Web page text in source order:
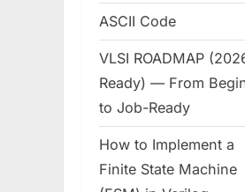
ASCII Code
VLSI ROADMAP
Ready) — From
to Job-Ready
How to Implement a
Finite State Machine